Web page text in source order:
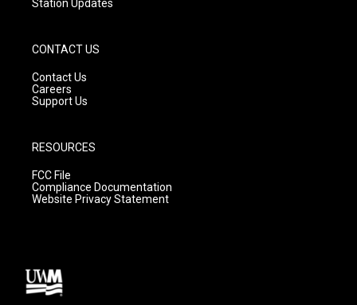
Station Updates
CONTACT US
Contact Us
Careers
Support Us
RESOURCES
FCC File
Compliance Documentation
Website Privacy Statement